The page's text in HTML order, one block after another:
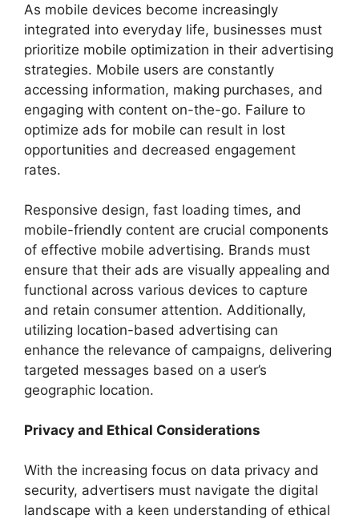
As mobile devices become increasingly
integrated into everyday life, businesses must
prioritize mobile optimization in their advertising
strategies. Mobile users are constantly
accessing information, making purchases, and
engaging with content on-the-go. Failure to
optimize ads for mobile can result in lost
opportunities and decreased engagement
rates.
Responsive design, fast loading times, and
mobile-friendly content are crucial components
of effective mobile advertising. Brands must
ensure that their ads are visually appealing and
functional across various devices to capture
and retain consumer attention. Additionally,
utilizing location-based advertising can
enhance the relevance of campaigns, delivering
targeted messages based on a user’s
geographic location.
Privacy and Ethical Considerations
With the increasing focus on data privacy and
security, advertisers must navigate the digital
landscape with a keen understanding of ethical